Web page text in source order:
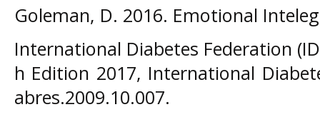
Goleman, D. 2016. Emotional
International Diabetes Federation
h Edition 2017, International
abres.2009.10.007.